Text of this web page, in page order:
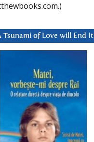
Tsunami of Love will End It